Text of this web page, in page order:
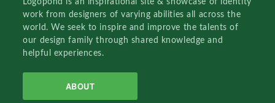
work from designers of varying abilities all across the
world. We seek to inspire and improve the talents of
our design family through shared knowledge and
helpful experiences.
ABOUT